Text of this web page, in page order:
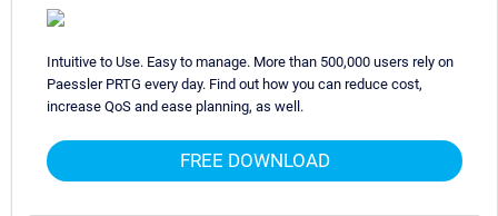
Intuitive to Use. Easy to manage. More than 500,000 users rely on
Paessler PRTG every day. Find out how you can reduce cost,
increase QoS and ease planning, as well.
FREE DOWNLOAD